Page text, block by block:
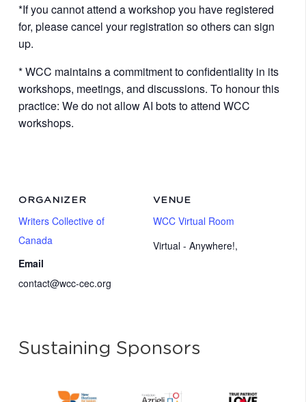
*If you cannot attend a workshop you have registered
for, please cancel your registration so others can sign
up.
* WCC maintains a commitment to confidentiality in its
workshops, meetings, and discussions. To honour this
practice: We do not allow AI bots to attend WCC
workshops.
VENUE
WCC Virtual Room
Virtual - Anywhere!,
ORGANIZER
Writers Collective of
Canada
Email
contact@wcc-cec.org
Sustaining Sponsors